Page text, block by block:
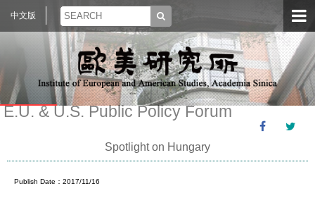
中文版
E.U. & U.S. Public Policy Forum
Spotlight on Hungary
Publish Date：2017/11/16